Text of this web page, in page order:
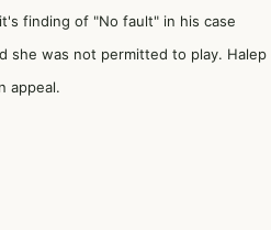
finding of "No fault" in his case
she was not permitted to play. Halep
appeal.